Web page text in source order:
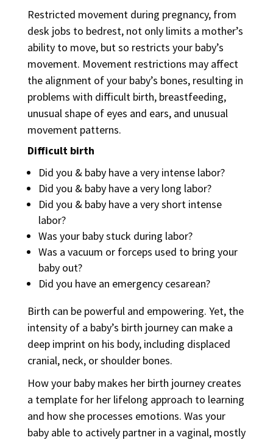
Restricted movement during pregnancy, from
desk jobs to bedrest, not only limits a mother’s
ability to move, but so restricts your baby’s
movement. Movement restrictions may affect
the alignment of your baby’s bones, resulting in
problems with difficult birth, breastfeeding,
unusual shapeof eyes and ears, and unusual
movementpatterns.
Difficult birth
Did you & baby have a very intense labor?
Did you & baby have a very long labor?
Did you & baby have a very short intense
labor?
Was your baby stuck during labor?
Was a vacuum or forceps used to bring your
baby out?
Did you have an emergency cesarean?
Birth can be powerful and empowering. Yet, the
intensity of a baby’s birth journey can make a
deep imprint on his body, including displaced
cranial, neck, or shoulder bones.
How your baby makes her birth journey creates
a template for her lifelong approach to learning
and how she processes emotions. Was your
baby able to actively partner in a vaginal, mostly